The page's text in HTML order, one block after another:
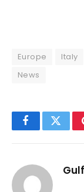
Europe Italy
News
Facebook